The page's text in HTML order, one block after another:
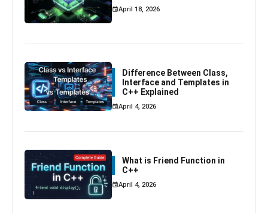
April 18, 2026
Difference Between Class,
Interface and Templates in
C++ Explained
April 4, 2026
What is Friend Function in
C++
April 4, 2026